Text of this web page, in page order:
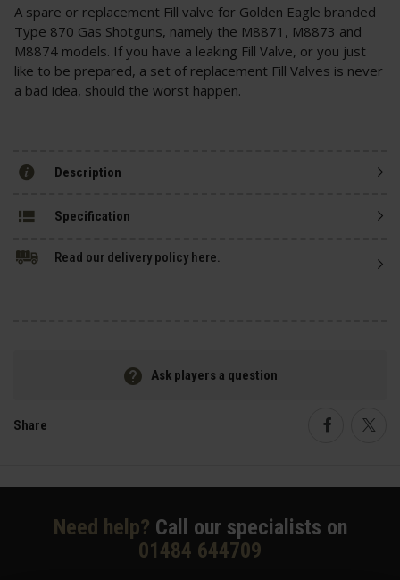
A spare or replacement Fill valve for Golden Eagle branded
Type 870 Gas Shotguns, namely the M8871, M8873 and
M8874 models. If you have a leaking Fill Valve, or you just
like to be prepared, a set of replacement Fill Valves is never
a bad idea, should the worst happen.
Description
Specification
Read our delivery policy here.
Ask players a question
Share
Need help? Call our specialists on
01484 644709